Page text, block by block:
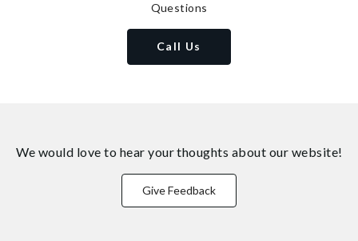
Questions
Call Us
We would love to hear your thoughts about our website!
Give Feedback